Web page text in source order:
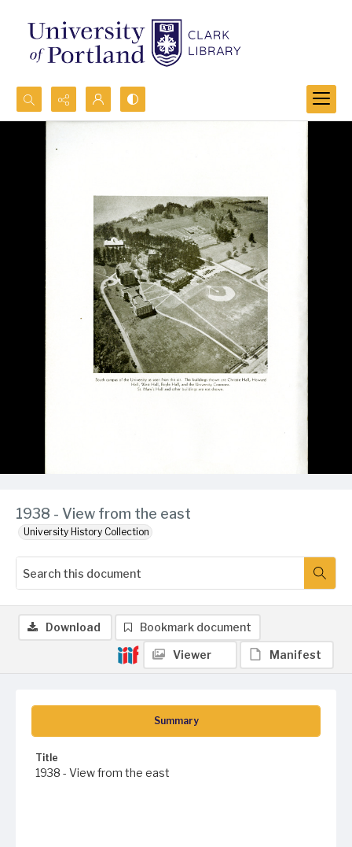
Search...
1938 - View from the east
University History Collection
Summary
Title
1938 - View from the east
Download Bookmark document
Viewer Manifest